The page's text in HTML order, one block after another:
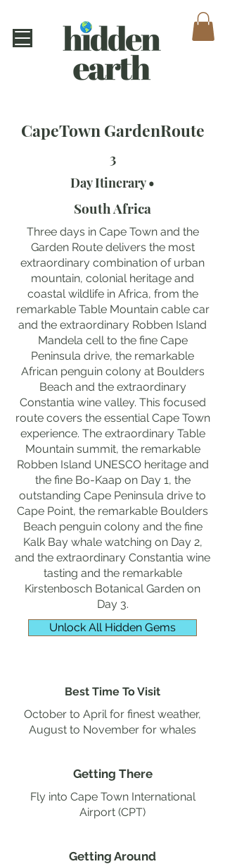
CapeTown GardenRoute
3
Day Itinerary •
South Africa
Three days in Cape Town and the
Garden Route delivers the most
extraordinary combination of urban
mountain, colonial heritage and
coastal wildlife in Africa, from the
remarkable Table Mountain cable car
and the extraordinary Robben Island
Mandela cell to the fine Cape
Peninsula drive, the remarkable
African penguin colony at Boulders
Beach and the extraordinary
Constantia wine valley. This focused
route covers the essential Cape Town
experience. The extraordinary Table
Mountain summit, the remarkable
Robben Island UNESCO heritage and
the fine Bo-Kaap on Day 1, the
outstanding Cape Peninsula drive to
Cape Point, the remarkable Boulders
Beach penguin colony and the fine
Kalk Bay whale watching on Day 2,
and the extraordinary Constantia wine
tasting and the remarkable
Kirstenbosch Botanical Garden on
Day 3.
Unlock All Hidden Gems
Best Time To Visit
October to April for finest weather,
August to November for whales
Getting There
Fly into Cape Town International
Airport (CPT)
Getting Around